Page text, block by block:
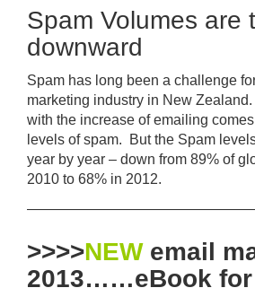
Spam Volumes are
downward
Spam has long been a challenge
marketing industry in New
with the increase of emailing
levels of spam. But the Spam
year by year – down from 89% of
2010 to 68% in 2012.
>>>>NEWemail
2013……eBook for